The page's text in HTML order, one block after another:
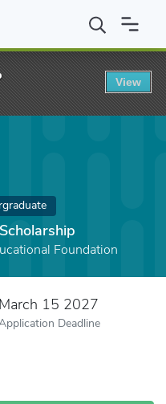
Foundation
March 15 2027
Deadline
View